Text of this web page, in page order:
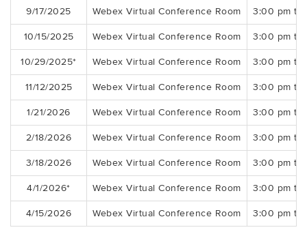
9/17/2025 Webex Virtual Conference Room 3:00 pm to
10/15/2025 Webex Virtual Conference Room 3:00 pm to
10/29/2025* Webex Virtual Conference Room 3:00 pm to
11/12/2025 Webex Virtual Conference Room 3:00 pm to
1/21/2026 Webex Virtual Conference Room 3:00 pm to
2/18/2026 Webex Virtual Conference Room 3:00 pm to
3/18/2026 Webex Virtual Conference Room 3:00 pm to
4/1/2026* Webex Virtual Conference Room 3:00 pm to
4/15/2026 Webex Virtual Conference Room 3:00 pm to